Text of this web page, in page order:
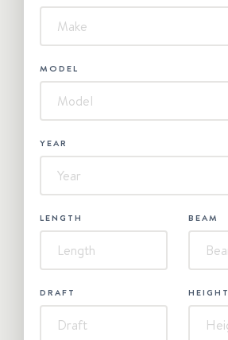
MODEL
YEAR
LENGTH BEAM
DRAFT HEIGHT